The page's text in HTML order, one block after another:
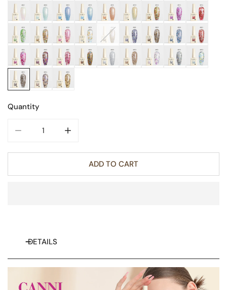
Quantity
ADD TO CART
DETAILS